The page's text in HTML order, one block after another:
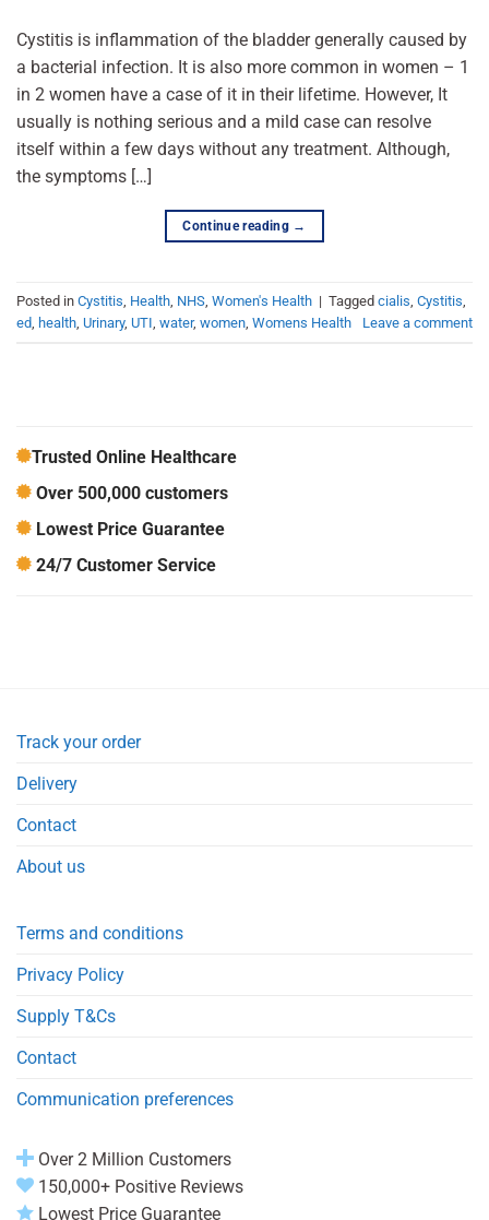
Cystitis is inflammation of the bladder generally caused by
a bacterial infection. It is also more common in women – 1
in 2 women have a case of it in their lifetime. However, It
usually is nothing serious and a mild case can resolve
itself within a few days without any treatment. Although,
the symptoms […]
Continue reading →
Posted in Cystitis Health NHS Women's Health | Tagged cialis Cystitis
ed health Urinary, UTI water, women Womens Health Leave a comment
Trusted Online Healthcare
Over 500,000 customers
Lowest Price Guarantee
24/7 Customer Service
Track your order
Delivery
Contact
About us
Terms and conditions
Privacy Policy
Supply T&Cs
Contact
Communication preferences
Over 2 Million Customers
150,000+ Positive Reviews
Lowest Price Guarantee